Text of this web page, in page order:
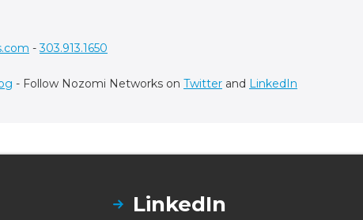
-303.913.1650
- Follow Nozomi Networks on Twitter and LinkedIn
LinkedIn